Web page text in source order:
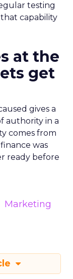
testing
capability
at the
get
gives a
authority in a
comes from
was
ready before
Marketing